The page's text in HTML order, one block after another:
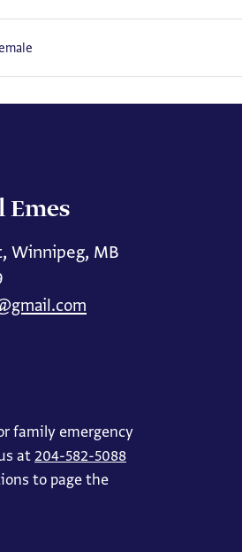
Emes
Winnipeg, MB
family emergency
at204-582-5088
to page the